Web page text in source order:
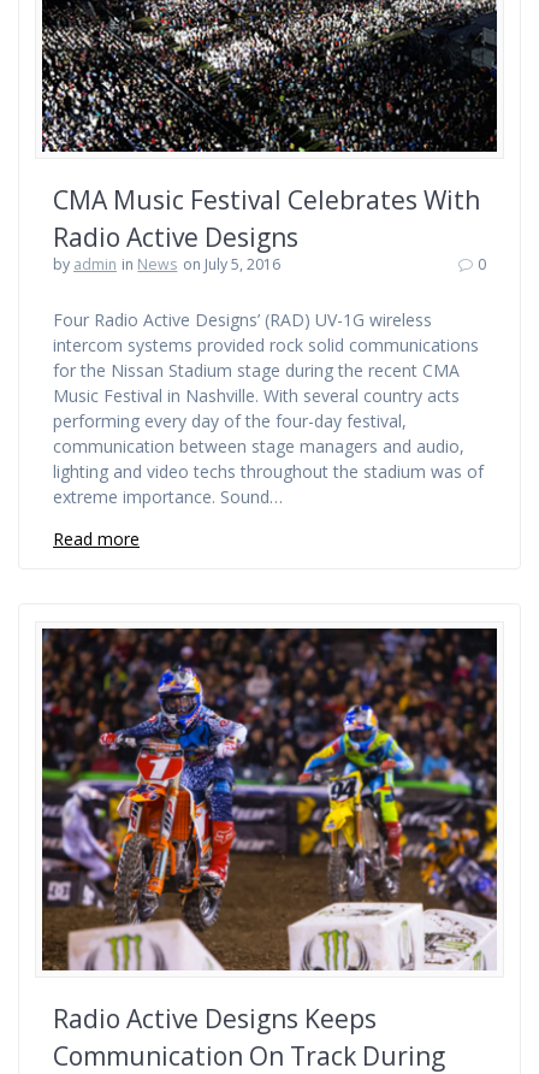
CMA Music Festival Celebrates With
Radio Active Designs
by admin in News on July 5, 2016 0
Four Radio Active Designs’ (RAD) UV-1G wireless
intercom systems provided rock solid communications
for the Nissan Stadium stage during the recent CMA
Music Festival in Nashville. With several country acts
performing every day of the four-day festival,
communication between stage managers and audio,
lighting and video techs throughout the stadium was of
extreme importance. Sound…
Read more
Radio Active Designs Keeps
Communication On Track During